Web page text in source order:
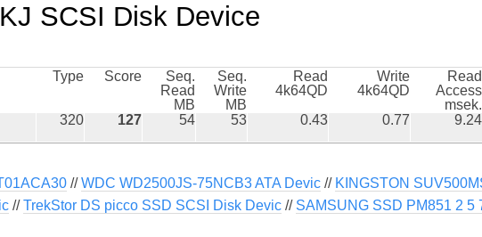
SCSI Disk Device
Type Score
Seq.
Read
MB
Seq.
Write
MB
Read
4k64QD
Write
4k64QD
Read
Access
msek.
320 127 54 53 0.43 0.77 9.24
//WDC WD2500JS-75NCB3 ATA Devic // KINGSTON
//TrekStor DS picco SSD SCSI Disk Devic // SAMSUNG SSD PM851 2 5